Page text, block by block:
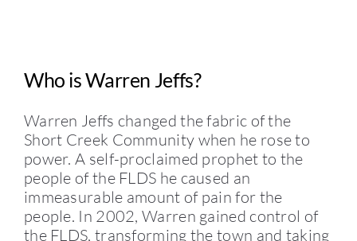
Who is Warren Jeffs?
Warren Jeffs changed the fabric of the
Short Creek Community when he rose to
power. A self-proclaimed prophet to the
people of the FLDS he caused an
immeasurable amount of pain for the
people. In 2002, Warren gained control of
the FLDS, transforming the town and taking